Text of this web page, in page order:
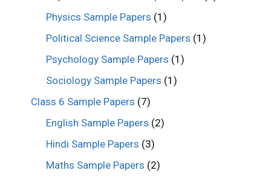
Physics Sample Papers (1)
Political Science Sample Papers (1)
Psychology Sample Papers (1)
Sociology Sample Papers (1)
Class 6 Sample Papers (7)
English Sample Papers (2)
Hindi Sample Papers (3)
Maths Sample Papers (2)